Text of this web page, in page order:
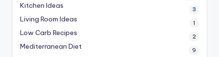
Kitchen Ideas 3
Living Room Ideas 1
Low Carb Recipes 2
Mediterranean Diet 9